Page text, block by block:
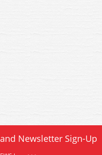
Newsletter Sign-Up